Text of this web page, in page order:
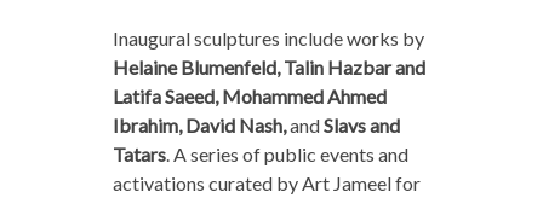
Inaugural sculptures include works by
Helaine Blumenfeld, Talin Hazbar and
Latifa Saeed, Mohammed Ahmed
Ibrahim, David Nash,andSlavs and
Tatars. A series of public events and
activations curated by Art Jameel for